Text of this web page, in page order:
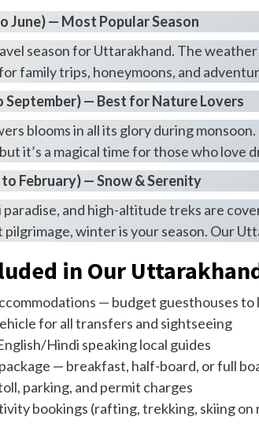
June) — Most Popular Season
season for Uttarakhand. The
family trips, honeymoons, and
September) — Best for Nature Lovers
blooms in all its glory during
it’s a magical time for those who love
February) — Snow & Serenity
paradise, and high-altitude treks are
pilgrimage, winter is your season. Our
in Our
— budget guesthouses
for all transfers and sightseeing
Hindi speaking local guides
— breakfast, half-board, or full
parking, and permit charges
bookings (rafting, trekking, skiing on